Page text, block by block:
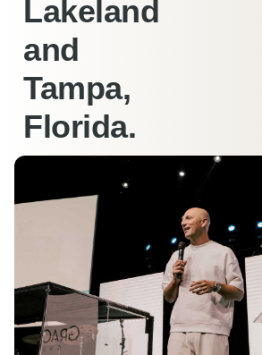
Lakeland
and
Tampa,
Florida.